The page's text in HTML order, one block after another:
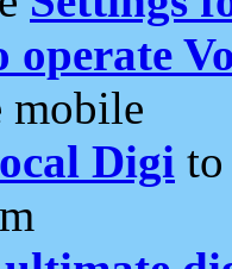
operate
mobile
Digi